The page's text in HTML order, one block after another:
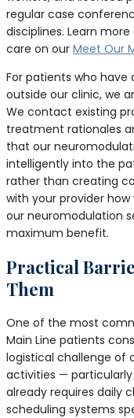
regular case
disciplines. Learn
care on our Meet Our
For patients who have
outside our clinic, we
We contact existing
treatment rationales
that our
intelligently into the
rather than creating
with your provider
our neuromodulation
maximum benefit.
Practical
Them
One of the most
Main Line patients
logistical challenge of
activities —
already requires daily
scheduling systems